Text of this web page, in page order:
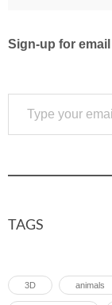
Sign-up for
Type your email…
TAGS
3D animals